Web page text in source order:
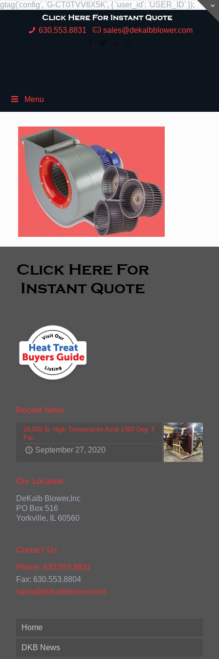
gtag('config', 'G-CT0TVV6X5K', { 'user_id': 'USER_ID' });
630.553.8831 sales@dekalbblower.com
Menu
Recent News
18,000 lb. High Temperature Axial 1300 Deg. F
Fan
September 27, 2020
Our Location
DeKalb Blower,Inc
PO Box 516
Yorkville, IL 60560
Contact Us
Phone: 630.553.8831
Fax: 630.553.8804
sales@dekalbblower.com
Home
DKB News